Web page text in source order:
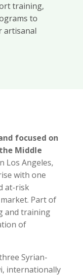
training,
to
artisanal
focused on
Middle
Los Angeles,
with one
at-risk
Part of
and training
of
Syrian-
internationally